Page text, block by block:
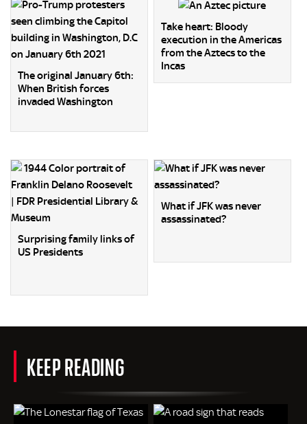
The original January 6th:
When British forces
invaded Washington
Take heart: Bloody
execution in the Americas
from the Aztecs to the
Incas
Surprising family links of
US Presidents
What if JFK was never
assassinated?
KEEP READING